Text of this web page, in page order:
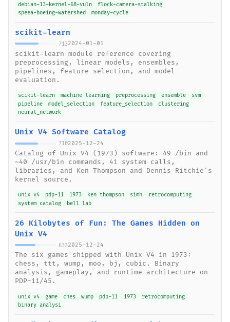
debian-13-kernel-68-vuln
flock-camera-stalking
speea-boeing-watershed
monday-cycle
scikit-learn
7132024-01-01
scikit-learn module reference covering
preprocessing, linear models, ensembles,
pipelines, feature selection, and model
evaluation.
scikit-learn machine learning preprocessing ensemble
svm
pipeline
model_selection feature_selection
clustering
neural_network
Unix V4 Software Catalog
7102025-12-24
Catalog of Unix V4 (1973) software: 49 /bin and
~40 /usr/bin commands, 41 system calls,
libraries, and Ken Thompson and Dennis Ritchie's
kernel source.
unix v4 pdp-11 1973 ken thompson simh
retrocomputing
system catalog
bell lab
26 Kilobytes of Fun: The Games Hidden on
Unix V4
6332025-12-24
The six games shipped with Unix V4 in 1973:
chess, ttt, wump, moo, bj, cubic. Binary
analysis, gameplay, and runtime architecture on
PDP-11/45.
unix v4 game ches wump pdp-11 1973
retrocomputing
binary analysi